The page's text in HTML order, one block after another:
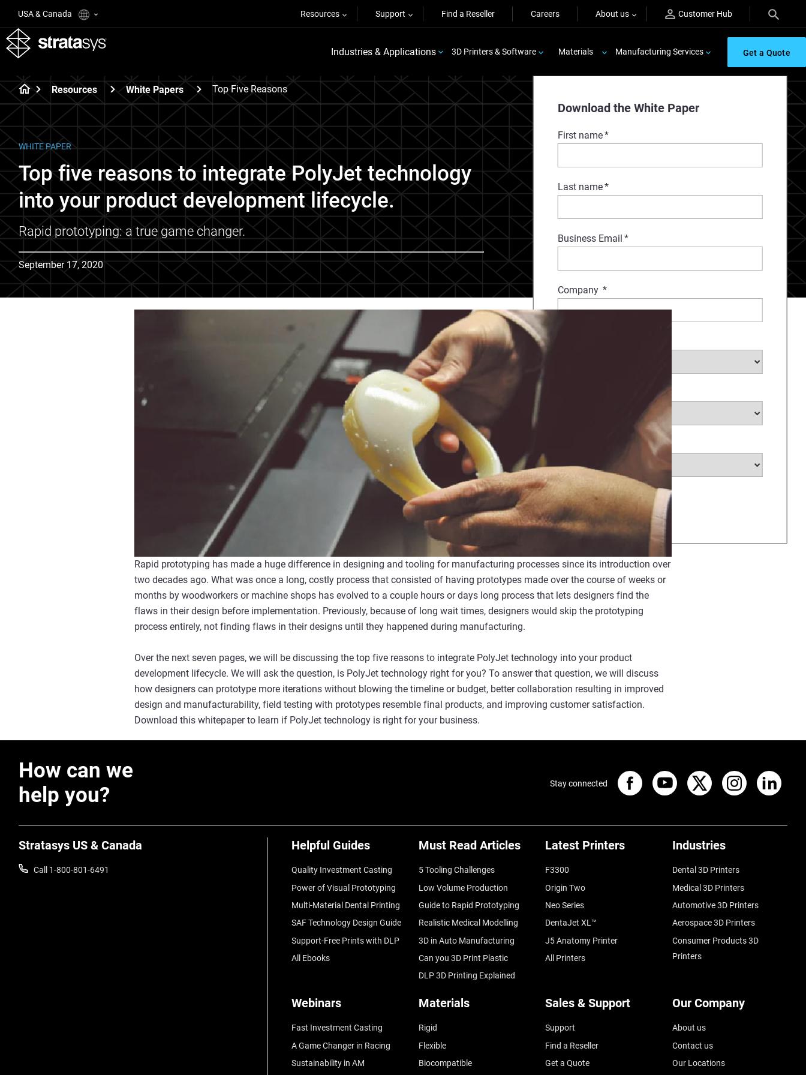
USA & Canada Resources Support Find a Reseller Careers About us Customer Hub
Industries & Applications 3D Printers & Software Materials Manufacturing Services Get a Quote
Resources White Papers Top Five Reasons
Download the White Paper
First name*
Last name*
Business Email *
Company *
WHITE PAPER
Top five reasons to integrate PolyJet technology
into your product development lifecycle.
Rapid prototyping: a true game changer.
September 17, 2020
Rapid prototyping has made a huge difference in designing and tooling for manufacturing processes since its introduction over
two decades ago. What was once a long, costly process that consisted of having prototypes made over the course of weeks or
months by woodworkers or machine shops has evolved to a couple hours or days long process that lets designers find the
flaws in their design before implementation. Previously, because of long wait times, designers would skip the prototyping
process entirely, not finding flaws in their designs until they happened during manufacturing.
Over the next seven pages, we will be discussing the top five reasons to integrate PolyJet technology into your product
development lifecycle. We will ask the question, is PolyJet technology right for you? To answer that question, we will discuss
how designers can prototype more iterations without blowing the timeline or budget, better collaboration resulting in improved
design and manufacturability, field testing with prototypes resemble final products, and improving customer satisfaction.
Download this whitepaper to learn if PolyJet technology is right for your business.
How can we
help you?
Stratasys US & Canada
Call 1-800-801-6491
Helpful Guides
Quality Investment Casting
Power of Visual Prototyping
Multi-Material Dental Printing
SAF Technology Design Guide
Support-Free Prints with DLP
All Ebooks
Must Read Articles
5 Tooling Challenges
Low Volume Production
Guide to Rapid Prototyping
Realistic Medical Modelling
3D in Auto Manufacturing
Can you 3D Print Plastic
DLP 3D Printing Explained
Latest Printers
F3300
Origin Two
Neo Series
DentaJet XL™
J5 Anatomy Printer
All Printers
Industries
Dental 3D Printers
Medical 3D Printers
Automotive 3D Printers
Aerospace 3D Printers
Consumer Products 3D
Printers
Webinars
Fast Investment Casting
A Game Changer in Racing
Sustainability in AM
Materials
Rigid
Flexible
Biocompatible
Sales & Support
Support
Find a Reseller
Get a Quote
Our Company
About us
Contact us
Our Locations
Stay connected